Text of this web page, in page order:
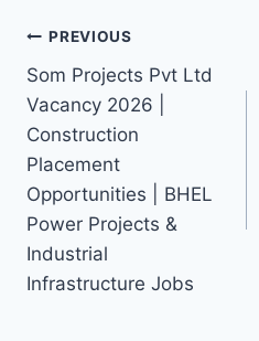
Post
navigation
PREVIOUS
Som Projects Pvt Ltd
Vacancy 2026 |
Construction
Placement
Opportunities | BHEL
Power Projects &
Industrial
Infrastructure Jobs